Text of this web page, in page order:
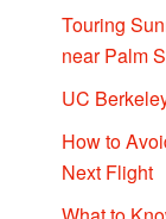
Touring
near Palm
UC
How to
Next Flight